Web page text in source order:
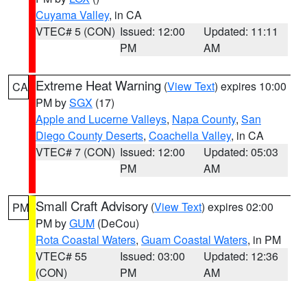
Cuyama Valley, in CA
VTEC# 5 (CON) Issued: 12:00
PM
Updated: 11:11
AM
CA Extreme Heat Warning (View Text) expires 10:00
PM bySGX (17)
Apple and Lucerne Valleys, Napa County, San
Diego County Deserts, Coachella Valley, in CA
VTEC# 7 (CON) Issued: 12:00
PM
Updated: 05:03
AM
PM Small Craft Advisory (View Text) expires 02:00
PM byGUM (DeCou)
Rota Coastal Waters, Guam Coastal Waters, in PM
VTEC# 55
(CON)
Issued: 03:00
PM
Updated: 12:36
AM